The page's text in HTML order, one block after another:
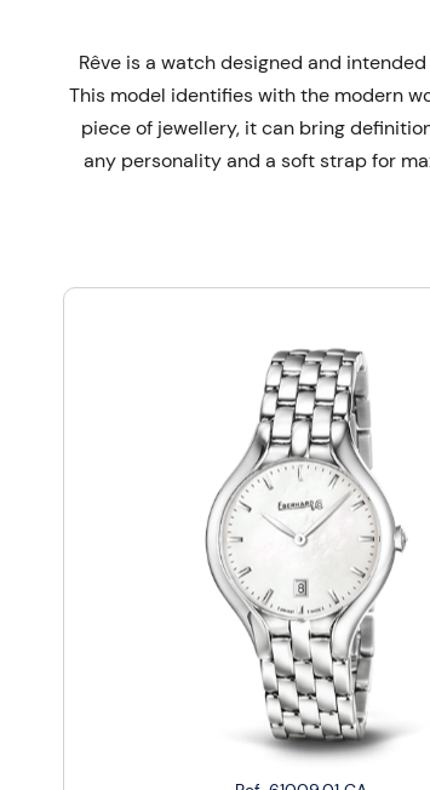
Rêve is a watch designed and
This model identifies with the modern
piece of jewellery, it can bring
any personality and a soft strap for